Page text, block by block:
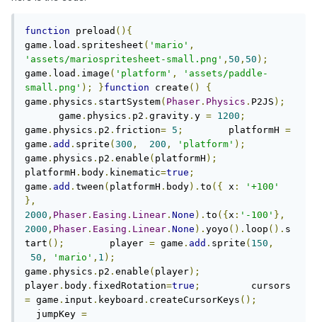
function preload (){
game . load . spritesheet ( 'mario' ,
'assets/mariospritesheet-small.png' , 50 , 50 );
game . load . image ( 'platform' ,
'assets/paddle-
small.png' ); }function create ()
{
game . physics . startSystem( Phaser . Physics . P2JS );
game . physics . p2 . gravity . y = 1200 ;
game . physics . p2 . friction= 5 ; platformH =
game . add . sprite ( 300 , 200 , 'platform' );
game . physics . p2 . enable ( platformH );
platformH . body . kinematic=true ;
game . add . tween ( platformH . body). to ({ x :
'+100'
},
2000 , Phaser . Easing . Linear . None ). to ({ x : '-100' },
2000 , Phaser . Easing . Linear . None ). yoyo (). loop (). s
tart (); player = game . add . sprite ( 150 ,
50 , 'mario' , 1 );
game . physics . p2 . enable ( player);
player . body . fixedRotation=true ;
= game . input . keyboard . createCursorKeys ();
jumpKey =